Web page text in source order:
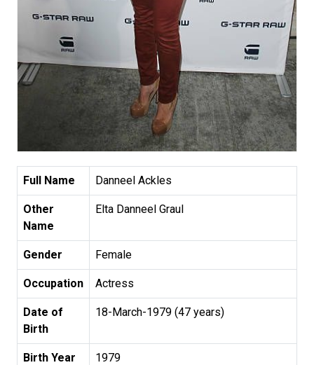
Full Name Danneel Ackles
Other
Name
Elta Danneel Graul
Gender Female
Occupation Actress
Date of
Birth
18-March-1979 (47 years)
Birth Year 1979